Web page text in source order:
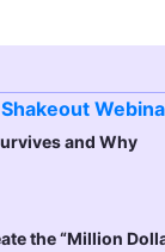
and Why
the “Million